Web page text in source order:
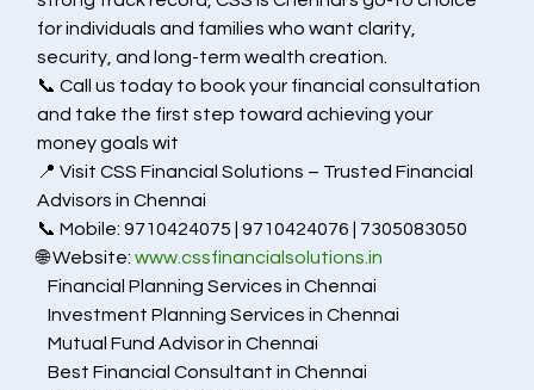
for individuals and families who want clarity,
security, and long-term wealth creation.
📞 Call us today to book your financial consultation
and take the first step toward achieving your
money goals wit
📍 Visit CSS Financial Solutions – Trusted Financial
Advisors in Chennai
📞 Mobile: 9710424075 | 9710424076 | 7305083050
🌐 Website: www.cssfinancialsolutions.in
Financial Planning Services in Chennai
Investment Planning Services in Chennai
Mutual Fund Advisor in Chennai
Best Financial Consultant in Chennai